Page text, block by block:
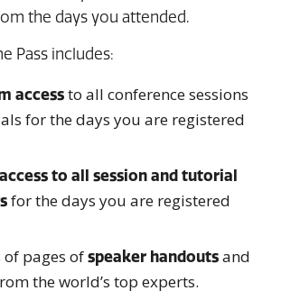
the days you attended.
Pass includes:
accessto all conference sessions
for the days you are registered
to all session and tutorial
for the days you are registered
pages ofspeaker handoutsand
the world’s top experts.